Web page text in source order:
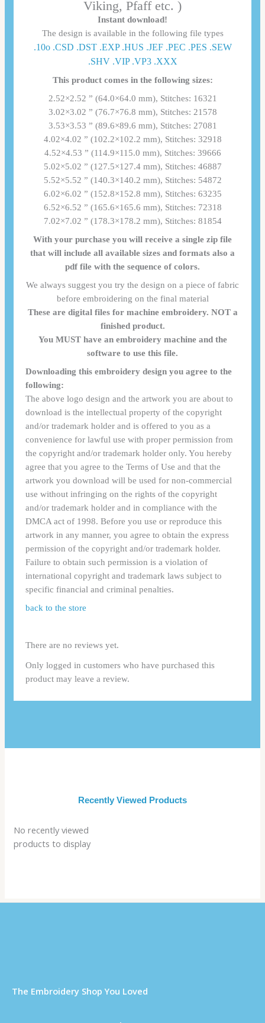
Viking, Pfaff etc. )
Instant download!
The design is available in the following file types
.10o .CSD .DST .EXP .HUS .JEF .PEC .PES .SEW
.SHV .VIP .VP3 .ΧΧΧ
This product comes in the following sizes:
2.52×2.52 ” (64.0×64.0 mm), Stitches: 16321
3.02×3.02 ” (76.7×76.8 mm), Stitches: 21578
3.53×3.53 ” (89.6×89.6 mm), Stitches: 27081
4.02×4.02 ” (102.2×102.2 mm), Stitches: 32918
4.52×4.53 ” (114.9×115.0 mm), Stitches: 39666
5.02×5.02 ” (127.5×127.4 mm), Stitches: 46887
5.52×5.52 ” (140.3×140.2 mm), Stitches: 54872
6.02×6.02 ” (152.8×152.8 mm), Stitches: 63235
6.52×6.52 ” (165.6×165.6 mm), Stitches: 72318
7.02×7.02 ” (178.3×178.2 mm), Stitches: 81854
With your purchase you will receive a single zip file
that will include all available sizes and formats also a
pdf file with the sequence of colors.
We always suggest you try the design on a piece of fabric
before embroidering on the final material
These are digital files for machine embroidery. NOT a
finished product.
You MUST have an embroidery machine and the
software to use this file.
Downloading this embroidery design you agree to the
following:
The above logo design and the artwork you are about to
download is the intellectual property of the copyright
and/or trademark holder and is offered to you as a
convenience for lawful use with proper permission from
the copyright and/or trademark holder only. You hereby
agree that you agree to the Terms of Use and that the
artwork you download will be used for non-commercial
use without infringing on the rights of the copyright
and/or trademark holder and in compliance with the
DMCA act of 1998. Before you use or reproduce this
artwork in any manner, you agree to obtain the express
permission of the copyright and/or trademark holder.
Failure to obtain such permission is a violation of
international copyright and trademark laws subject to
specific financial and criminal penalties.
back to the store
There are no reviews yet.
Only logged in customers who have purchased this
product may leave a review.
Recently Viewed Products
No recently viewed
products to display
Τhe Embroidery Shop You Loved